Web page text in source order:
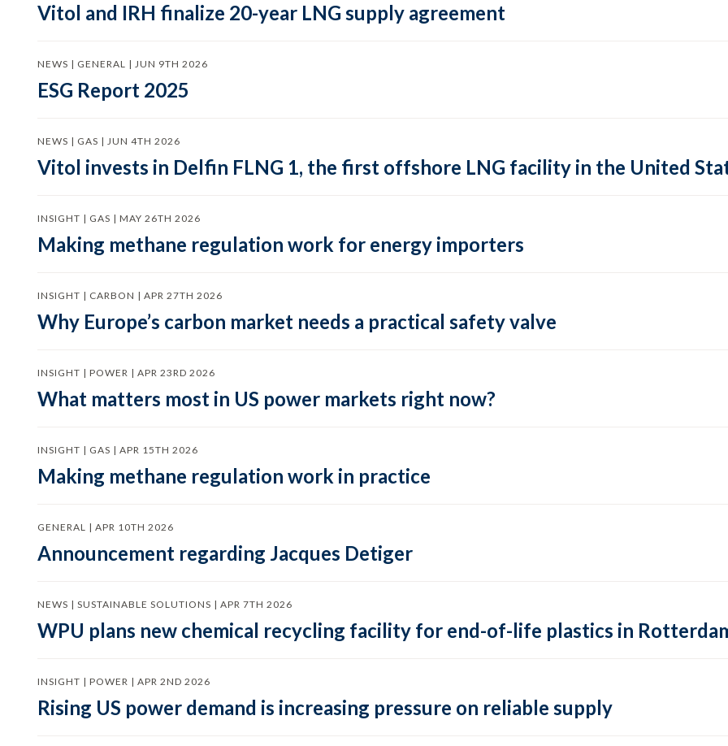
Vitol and IRH finalize 20-year LNG supply agreement
NEWS | GENERAL | JUN 9TH 2026
ESG Report 2025
NEWS | GAS | JUN 4TH 2026
Vitol invests in Delfin FLNG 1, the first offshore LNG facility in the United
INSIGHT | GAS | MAY 26TH 2026
Making methane regulation work for energy importers
INSIGHT | CARBON | APR 27TH 2026
Why Europe’s carbon market needs a practical safety valve
INSIGHT | POWER | APR 23RD 2026
What matters most in US power markets right now?
INSIGHT | GAS | APR 15TH 2026
Making methane regulation work in practice
GENERAL | APR 10TH 2026
Announcement regarding Jacques Detiger
NEWS | SUSTAINABLE SOLUTIONS | APR 7TH 2026
WPU plans new chemical recycling facility for end-of-life plastics in
INSIGHT | POWER | APR 2ND 2026
Rising US power demand is increasing pressure on reliable supply